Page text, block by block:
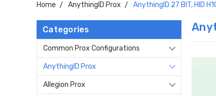
Home AnythingID Prox AnythingID 27 BIT, HID
Categories
Common Prox Configurations
AnythingID Prox
Allegion Prox